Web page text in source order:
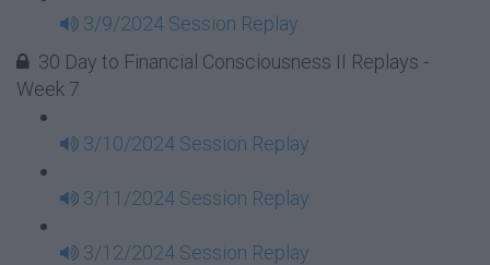
3/9/2024 Session Replay
30 Day to Financial Consciousness II Replays -
Week 7
3/10/2024 Session Replay
3/11/2024 Session Replay
3/12/2024 Session Replay